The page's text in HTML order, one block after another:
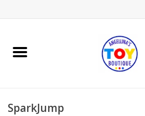
Home
Books
SparkJump